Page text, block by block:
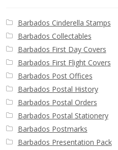
Barbados Cinderella Stamps
Barbados Collectables
Barbados First Day Covers
Barbados First Flight Covers
Barbados Post Offices
Barbados Postal History
Barbados Postal Orders
Barbados Postal Stationery
Barbados Postmarks
Barbados Presentation Pack